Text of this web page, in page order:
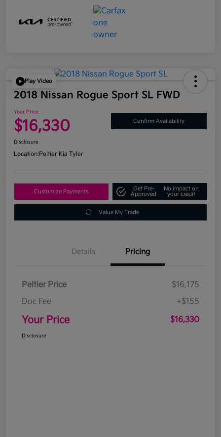
Play Video
2018 Nissan Rogue Sport SL FWD
Your Price
$16,330 Confirm Availability
Disclosure
Location:Peltier Kia Tyler
Customize Payments
Get Pre-
Approved
No impact on
your credit
Value My Trade
Details Pricing
Peltier Price
$16,175
Doc Fee
+$155
Your Price $16,330
Disclosure